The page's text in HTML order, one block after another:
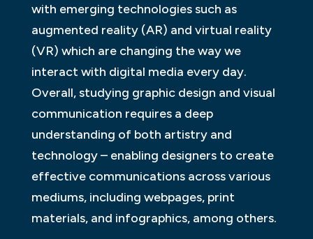
with emerging technologies such as
augmented reality (AR) and virtual reality
(VR) which are changing the way we
interact with digital media every day.
Overall, studying graphic design and visual
communication requires a deep
understanding of both artistry and
technology – enabling designers to create
effective communications across various
mediums, including webpages, print
materials, and infographics, among others.